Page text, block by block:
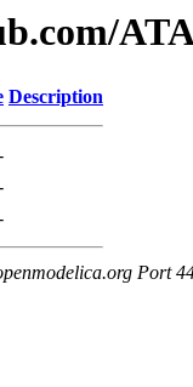
Description
Port